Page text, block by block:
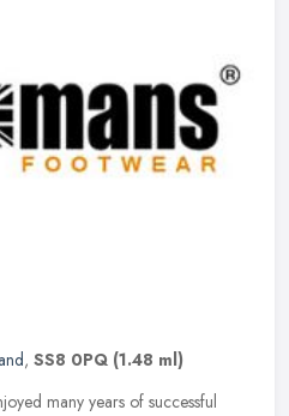
, SS8 0PQ (1.48 ml)
many years of successful